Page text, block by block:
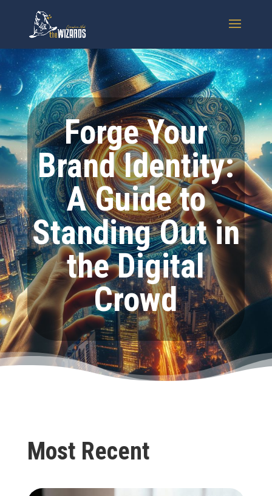
Forge Your
Brand Identity:
A Guide to
Standing Out in
the Digital
Crowd
Most Recent